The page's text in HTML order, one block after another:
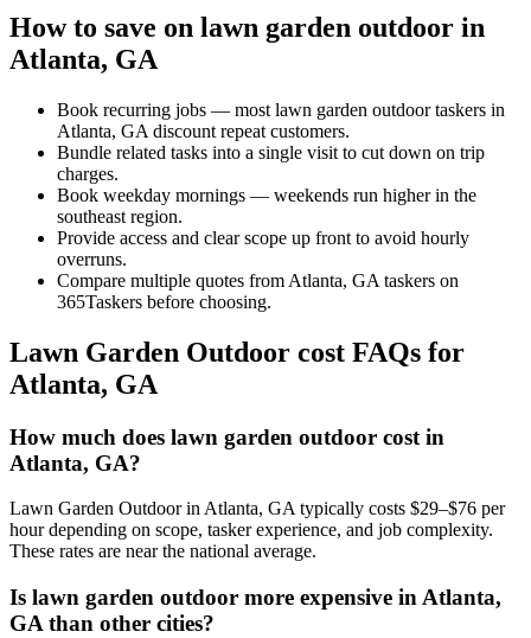
How to save on lawn garden outdoor in
Atlanta, GA
Book recurring jobs — most lawn garden outdoor taskers in
Atlanta, GA discount repeat customers.
Bundle related tasks into a single visit to cut down on trip
charges.
Book weekday mornings — weekends run higher in the
southeast region.
Provide access and clear scope up front to avoid hourly
overruns.
Compare multiple quotes from Atlanta, GA taskers on
365Taskers before choosing.
Lawn Garden Outdoor cost FAQs for
Atlanta, GA
How much does lawn garden outdoor cost in
Atlanta, GA?
Lawn Garden Outdoor in Atlanta, GA typically costs $29–$76 per
hour depending on scope, tasker experience, and job complexity.
These rates are near the national average.
Is lawn garden outdoor more expensive in Atlanta,
GA than other cities?